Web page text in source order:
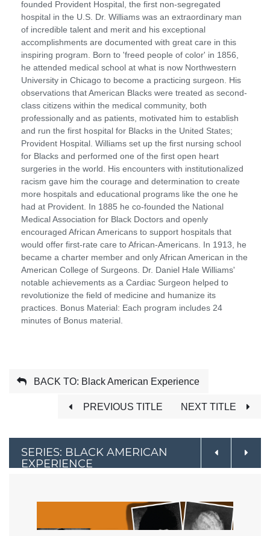
founded Provident Hospital, the first non-segregated
hospital in the U.S. Dr. Williams was an extraordinary man
of incredible talent and merit and his exceptional
accomplishments are documented with great care in this
inspiring program. Born to 'freed people of color' in 1856,
he attended medical school at what is now Northwestern
University in Chicago to become a practicing surgeon. His
observations that American Blacks were treated as second-
class citizens within the medical community, both
professionally and as patients, motivated him to establish
and run the first hospital for Blacks in the United States;
Provident Hospital. Williams set up the first nursing school
for Blacks and performed one of the first open heart
surgeries in the world. His encounters with institutionalized
racism gave him the courage and determination to create
more hospitals and educational programs like the one he
had at Provident. In 1885 he co-founded the National
Medical Association for Black Doctors and openly
encouraged African Americans to support hospitals that
would offer first-rate care to African-Americans. In 1913, he
became a charter member and only African American in the
American College of Surgeons. Dr. Daniel Hale Williams'
notable achievements as a Cardiac Surgeon helped to
revolutionize the field of medicine and humanize its
practices. Bonus Material: Each program includes 24
minutes of Bonus material.
BACK TO: Black American Experience
PREVIOUS TITLE NEXT TITLE
SERIES: BLACK AMERICAN
EXPERIENCE